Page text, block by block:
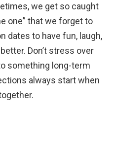
we get so caught
one” that we forget to
dates to have fun, laugh,
Don’t stress over
something long-term
always start when